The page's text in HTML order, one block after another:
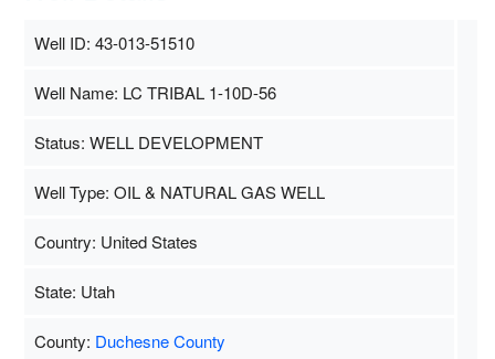
Well ID: 43-013-51510
Well Name: LC TRIBAL 1-10D-56
Status: WELL DEVELOPMENT
Well Type: OIL & NATURAL GAS WELL
Country: United States
State: Utah
County: Duchesne County